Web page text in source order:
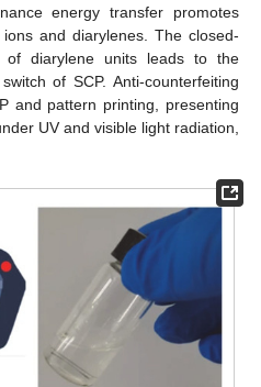
energy transfer promotes
and diarylenes. The closed-
of diarylene units leads to the
of SCP. Anti-counterfeiting
and pattern printing, presenting
UV and visible light radiation,